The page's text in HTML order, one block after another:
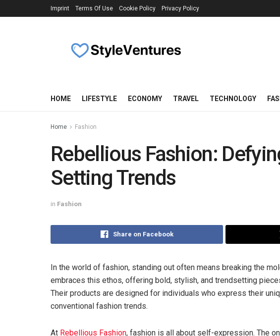
Imprint Terms Of Use Cookie Policy Privacy Policy
HOME LIFESTYLE ECONOMY TRAVEL TECHNOLOGY
Home Fashion
Rebellious Fashion:
Setting Trends
in Fashion
Share on Facebook
In the world of fashion, standing out often means breaking the
embraces this ethos, offering bold, stylish, and trendsetting
Their products are designed for individuals who express their
conventional fashion trends.
At Rebellious Fashion, fashion is all about self-expression. The